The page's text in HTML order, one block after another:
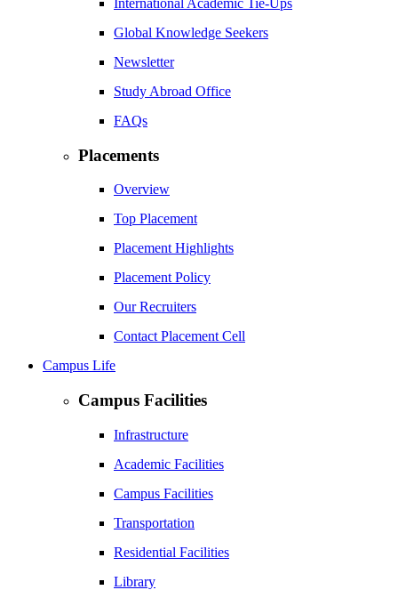
International Academic Tie-Ups
Global Knowledge Seekers
Newsletter
Study Abroad Office
FAQs
Placements
Overview
Top Placement
Placement Highlights
Placement Policy
Our Recruiters
Contact Placement Cell
Campus Life
Campus Facilities
Infrastructure
Academic Facilities
Campus Facilities
Transportation
Residential Facilities
Library